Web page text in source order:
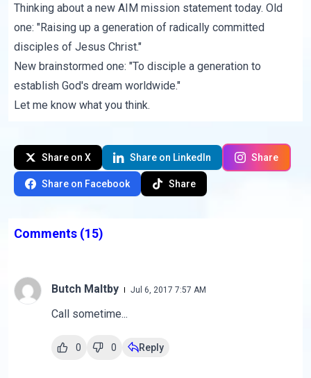
Thinking about a new AIM mission statement today. Old
one: "Raising up a generation of radically committed
disciples of Jesus Christ."
New brainstormed one: "To disciple a generation to
establish God's dream worldwide."
Let me know what you think.
Share on X Share on LinkedIn Share
Share on Facebook Share
Comments (15)
Butch Maltby Jul 6, 2017 7:57 AM
Call sometime...
0 0 Reply